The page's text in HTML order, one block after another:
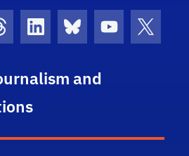
Icon Icon
LinkedIn Icon
Bluesky Icon
Youtube
and